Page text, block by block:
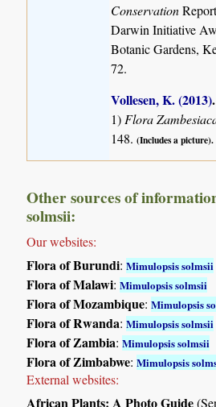
Conservation
Darwin Initiative
Botanic Gardens,
72.
Vollesen, K. (2013)
1) Flora
148.(Includes a picture).
Other sources of
solmsii:
Our websites:
Flora of Burundi:Mimulopsis solmsii
Flora of Malawi:Mimulopsis solmsii
Flora of Mozambique:Mimulopsis
Flora of Rwanda:Mimulopsis solmsii
Flora of Zambia:Mimulopsis solmsii
Flora of Zimbabwe:Mimulopsis
External websites:
African Plants: A Photo Guide